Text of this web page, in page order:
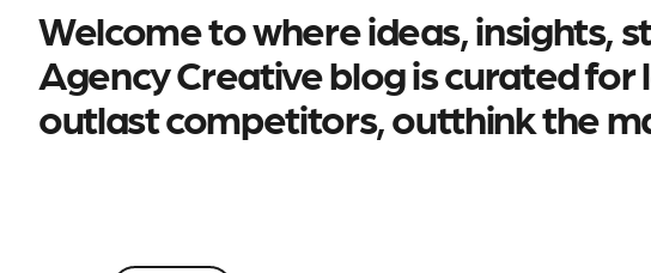
Welcome to where ideas, insights,
Agency Creative blog is curated
outlast competitors, outthink the